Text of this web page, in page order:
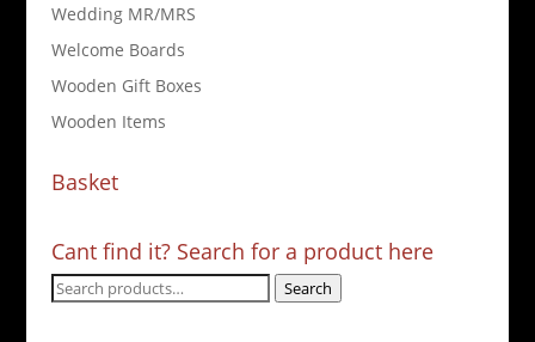
Wedding MR/MRS
Welcome Boards
Wooden Gift Boxes
Wooden Items
Basket
Cant find it? Search for a product here
Search
Search